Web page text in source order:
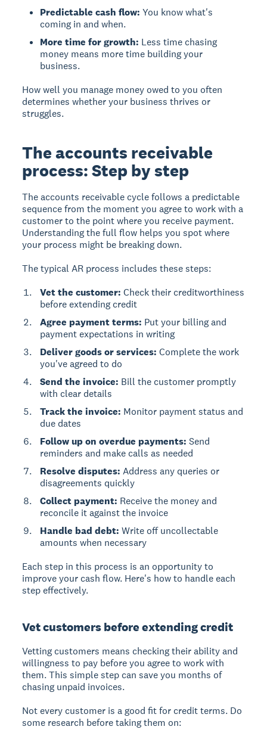
Predictable cash flow: You know what's
coming in and when.
More time for growth: Less time chasing
money means more time building your
business.
How well you manage money owed to you often
determines whether your business thrives or
struggles.
The accounts receivable
process: Step by step
The accounts receivable cycle follows a predictable
sequence from the moment you agree to work with a
customer to the point where you receive payment.
Understanding the full flow helps you spot where
your process might be breaking down.
The typical AR process includes these steps:
Vet the customer: Check their creditworthiness
before extending credit
Agree payment terms: Put your billing and
payment expectations in writing
Deliver goods or services: Complete the work
you've agreed to do
Send the invoice: Bill the customer promptly
with clear details
Track the invoice: Monitor payment status and
due dates
Follow up on overdue payments: Send
reminders and make calls as needed
Resolve disputes: Address any queries or
disagreements quickly
Collect payment: Receive the money and
reconcile it against the invoice
Handle bad debt: Write off uncollectable
amounts when necessary
Each step in this process is an opportunity to
improve your cash flow. Here's how to handle each
step effectively.
Vet customers before extending credit
Vetting customers means checking their ability and
willingness to pay before you agree to work with
them. This simple step can save you months of
chasing unpaid invoices.
Not every customer is a good fit for credit terms. Do
some research before taking them on: